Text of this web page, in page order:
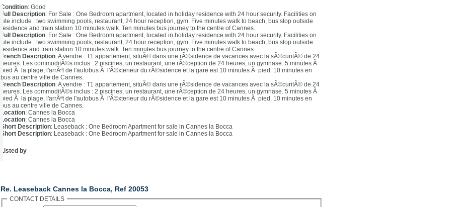
Condition: Good
Full Description: For Sale : One Bedroom apartment, located in holiday residence with 24 hour security. Facilities on
site include : two swimming pools, restaurant, 24 hour reception, gym. Five minutes walk to beach, bus stop outside
residence and train station 10 minutes walk. Ten minutes bus journey to the centre of Cannes.
Full Description: For Sale : One Bedroom apartment, located in holiday residence with 24 hour security. Facilities on
site include : two swimming pools, restaurant, 24 hour reception, gym. Five minutes walk to beach, bus stop outside
residence and train station 10 minutes walk. Ten minutes bus journey to the centre of Cannes.
French Description: A vendre : T1 appartement, situÃ© dans une rÃ©sidence de vacances avec la sÃ©curitÃ© de 24
heures. Les commoditÃ©s inclus : 2 piscines, un restaurant, une rÃ©ception de 24 heures, un gymnase. 5 minutes Ã
pied Ã la plage, l'arrÃªt de l'autobus Ã l'Ã©xterieur du rÃ©sidence et la gare est 10 minutes Ã pied. 10 minutes en
bus au centre ville de Cannes.
French Description: A vendre : T1 appartement, situÃ© dans une rÃ©sidence de vacances avec la sÃ©curitÃ© de 24
heures. Les commoditÃ©s inclus : 2 piscines, un restaurant, une rÃ©ception de 24 heures, un gymnase. 5 minutes Ã
pied Ã la plage, l'arrÃªt de l'autobus Ã l'Ã©xterieur du rÃ©sidence et la gare est 10 minutes Ã pied. 10 minutes en
bus au centre ville de Cannes.
Location: Cannes la Bocca
Location: Cannes la Bocca
Short Description: Leaseback : One Bedroom Apartment for sale in Cannes la Bocca
Short Description: Leaseback : One Bedroom Apartment for sale in Cannes la Bocca
Listed by
Re. Leaseback Cannes la Bocca, Ref 20053
CONTACT DETAILS